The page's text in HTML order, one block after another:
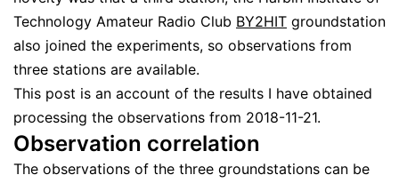
Technology Amateur Radio Club BY2HIT groundstation
also joined the experiments, so observations from
three stations are available.
This post is an account of the results I have obtained
processing the observations from 2018-11-21.
Observation correlation
The observations of the three groundstations can be